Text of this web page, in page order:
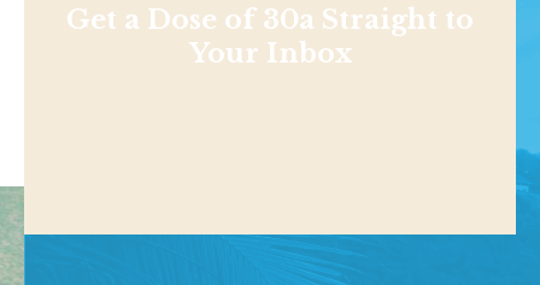
Get a Dose of 30a Straight to
Your Inbox